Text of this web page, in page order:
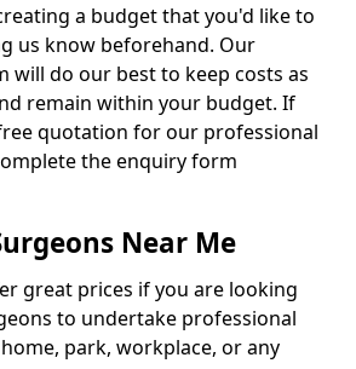
a budget that you'd like to
us know beforehand. Our
will do our best to keep costs as
remain within your budget. If
quotation for our professional
the enquiry form
Near Me
great prices if you are looking
to undertake professional
park, workplace, or any